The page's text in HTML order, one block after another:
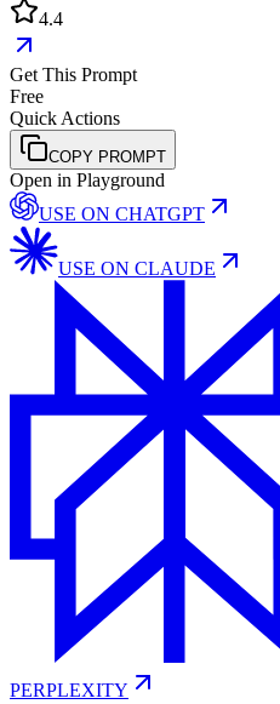
4.4
Get This Prompt
Free
Quick Actions
COPY PROMPT
Open in Playground
USE ON CHATGPT
USE ON CLAUDE
PERPLEXITY